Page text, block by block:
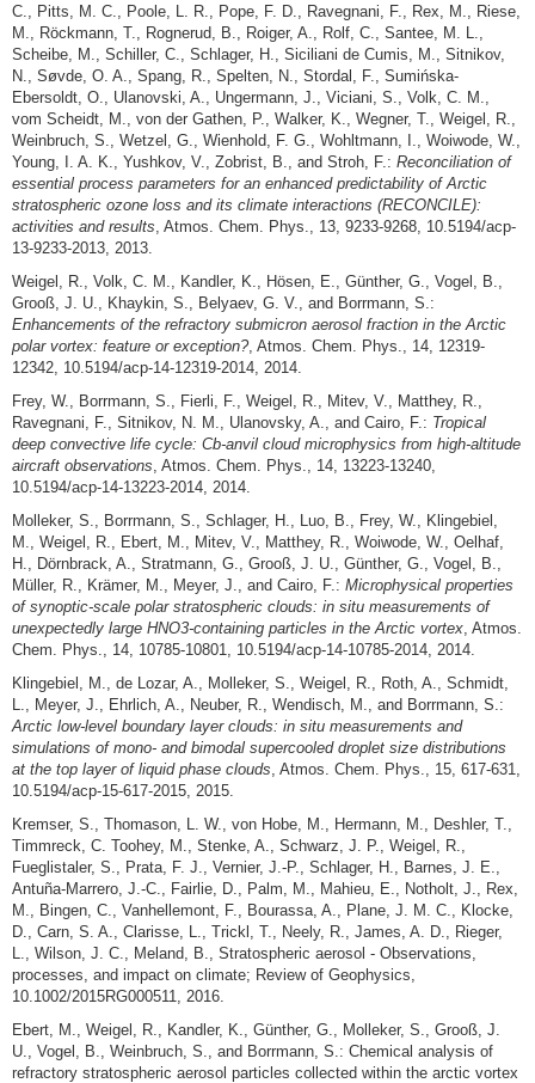
C., Pitts, M. C., Poole, L. R., Pope, F. D., Ravegnani, F., Rex, M., Riese,
M., Röckmann, T., Rognerud, B., Roiger, A., Rolf, C., Santee, M. L.,
Scheibe, M., Schiller, C., Schlager, H., Siciliani de Cumis, M., Sitnikov,
N., Søvde, O. A., Spang, R., Spelten, N., Stordal, F., Sumińska-
Ebersoldt, O., Ulanovski, A., Ungermann, J., Viciani, S., Volk, C. M.,
vom Scheidt, M., von der Gathen, P., Walker, K., Wegner, T., Weigel, R.,
Weinbruch, S., Wetzel, G., Wienhold, F. G., Wohltmann, I., Woiwode, W.,
Young, I. A. K., Yushkov, V., Zobrist, B., and Stroh, F.: Reconciliation of
essential process parameters for an enhanced predictability of Arctic
stratospheric ozone loss and its climate interactions (RECONCILE):
activities and results , Atmos. Chem. Phys., 13, 9233-9268, 10.5194/acp-
13-9233-2013, 2013.
Weigel, R., Volk, C. M., Kandler, K., Hösen, E., Günther, G., Vogel, B.,
Grooß, J. U., Khaykin, S., Belyaev, G. V., and Borrmann, S.:
Enhancements of the refractory submicron aerosol fraction in the Arctic
polar vortex: feature or exception?, Atmos. Chem. Phys., 14, 12319-
12342, 10.5194/acp-14-12319-2014, 2014.
Frey, W., Borrmann, S., Fierli, F., Weigel, R., Mitev, V., Matthey, R.,
Ravegnani, F., Sitnikov, N. M., Ulanovsky, A., and Cairo, F.: Tropical
deep convective life cycle: Cb-anvil cloud microphysics from high-altitude
aircraft observations , Atmos. Chem. Phys., 14, 13223-13240,
10.5194/acp-14-13223-2014, 2014.
Molleker, S., Borrmann, S., Schlager, H., Luo, B., Frey, W., Klingebiel,
M., Weigel, R., Ebert, M., Mitev, V., Matthey, R., Woiwode, W., Oelhaf,
H., Dörnbrack, A., Stratmann, G., Grooß, J. U., Günther, G., Vogel, B.,
Müller, R., Krämer, M., Meyer, J., and Cairo, F.: Microphysical properties
of synoptic-scale polar stratospheric clouds: in situ measurements of
unexpectedly large HNO3-containing particles in the Arctic vortex , Atmos.
Chem. Phys., 14, 10785-10801, 10.5194/acp-14-10785-2014, 2014.
Klingebiel, M., de Lozar, A., Molleker, S., Weigel, R., Roth, A., Schmidt,
L., Meyer, J., Ehrlich, A., Neuber, R., Wendisch, M., and Borrmann, S.:
Arctic low-level boundary layer clouds: in situ measurements and
simulations of mono- and bimodal supercooled droplet size distributions
at the top layer of liquid phase clouds , Atmos. Chem. Phys., 15, 617-631,
10.5194/acp-15-617-2015, 2015.
Kremser, S., Thomason, L. W., von Hobe, M., Hermann, M., Deshler, T.,
Timmreck, C. Toohey, M., Stenke, A., Schwarz, J. P., Weigel, R.,
Fueglistaler, S., Prata, F. J., Vernier, J.-P., Schlager, H., Barnes, J. E.,
Antuña-Marrero, J.-C., Fairlie, D., Palm, M., Mahieu, E., Notholt, J., Rex,
M., Bingen, C., Vanhellemont, F., Bourassa, A., Plane, J. M. C., Klocke,
D., Carn, S. A., Clarisse, L., Trickl, T., Neely, R., James, A. D., Rieger,
L., Wilson, J. C., Meland, B., Stratospheric aerosol - Observations,
processes, and impact on climate; Review of Geophysics,
10.1002/2015RG000511, 2016.
Ebert, M., Weigel, R., Kandler, K., Günther, G., Molleker, S., Grooß, J.
U., Vogel, B., Weinbruch, S., and Borrmann, S.: Chemical analysis of
refractory stratospheric aerosol particles collected within the arctic vortex